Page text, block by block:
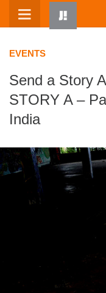
Skip
EVENTS
Send a Story
STORY A –
India
HOME
WRITTEN BY KIDS
ABOUT